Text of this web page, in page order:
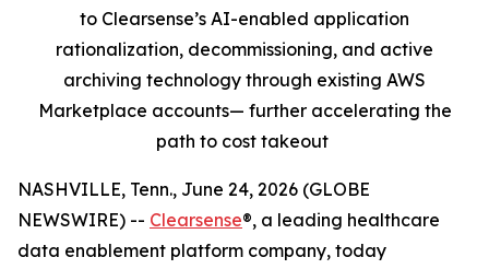
to Clearsense’s AI-enabled application
rationalization, decommissioning, and active
archiving technology through existing AWS
Marketplace accounts— further accelerating the
path to cost takeout
NASHVILLE, Tenn., June 24, 2026 (GLOBE
NEWSWIRE) -- Clearsense®, a leading healthcare
data enablement platform company, today